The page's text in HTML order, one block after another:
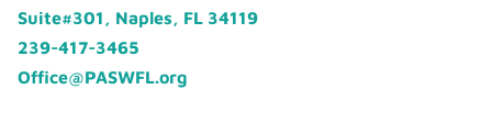
Suite#301, Naples, FL 34119
239-417-3465
Office@PASWFL.org